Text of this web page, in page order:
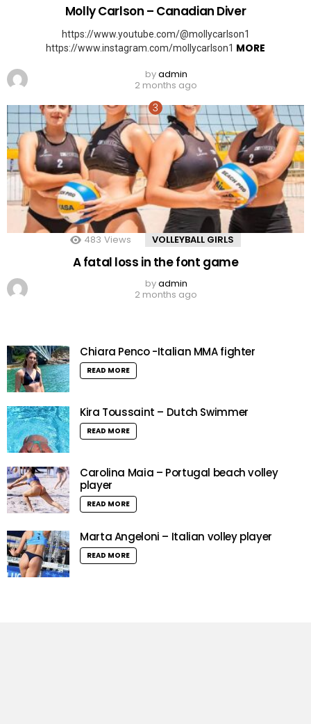
Molly Carlson – Canadian Diver
https://www.youtube.com/@mollycarlson1
https://www.instagram.com/mollycarlson1 MORE
byadmin
2 months ago
483 Views VOLLEYBALL GIRLS
A fatal loss in the font game
byadmin
2 months ago
Chiara Penco -Italian MMA fighter
READ MORE
Kira Toussaint – Dutch Swimmer
READ MORE
Carolina Maia – Portugal beach volley
player
READ MORE
Marta Angeloni – Italian volley player
READ MORE